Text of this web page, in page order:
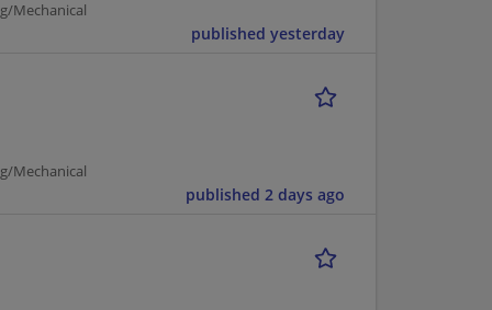
Mechanical
published yesterday
Mechanical
published 2 days ago